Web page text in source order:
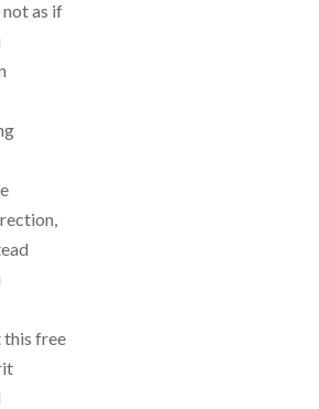
not as if
this free